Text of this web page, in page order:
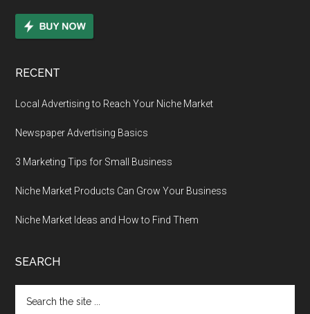
RECENT
Local Advertising to Reach Your Niche Market
Newspaper Advertising Basics
3 Marketing Tips for Small Business
Niche Market Products Can Grow Your Business
Niche Market Ideas and How to Find Them
SEARCH
the